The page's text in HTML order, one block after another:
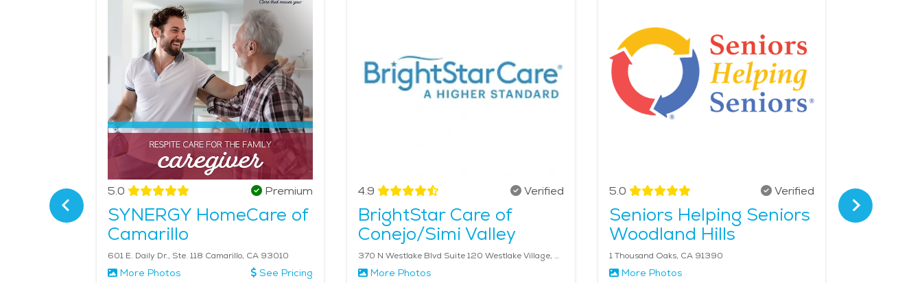
seniors a calm yet fulfilling atmosphere, and its proximity to Los Angeles ensures access to cultural attractions, restaurants, and art venues when desired. For
those interested in local festivals, the Simi Valley Cajun & Blues Festival is a popular event, drawing crowds from all over. The overall calmness, combined with
accessible healthcare and senior-focused services, makes this city an ideal location for those considering senior living or elderly care in Simi Valley. The
average price of Home Health services in the area is $35 - $38 per hour.
Verified 5.0 Premium
SYNERGY HomeCare of
Camarillo
601 E. Daily Dr., Ste. 118 Camarillo, CA 93010
More Photos See Pricing
4.9 Verified
BrightStar Care of
Conejo/Simi Valley
370 N Westlake Blvd Suite 120 Westlake Village, CA 91362
More Photos
5.0 Verified
Seniors Helping Seniors
Woodland Hills
1 Thousand Oaks, CA 91390
More Photos
4.8